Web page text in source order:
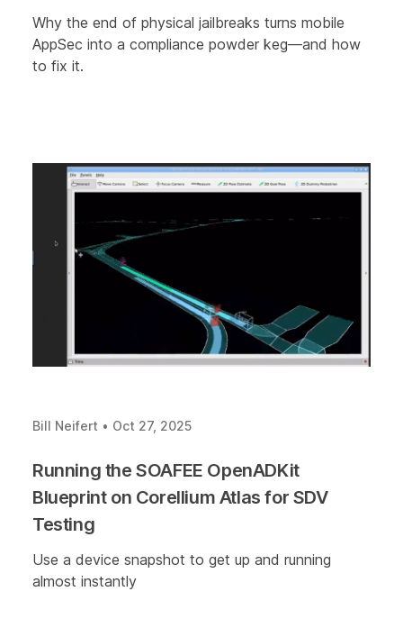
Why the end of physical jailbreaks turns mobile
AppSec into a compliance powder keg—and how
to fix it.
Bill Neifert • Oct 27, 2025
Running the SOAFEE OpenADKit
Blueprint on Corellium Atlas for SDV
Testing
Use a device snapshot to get up and running
almost instantly